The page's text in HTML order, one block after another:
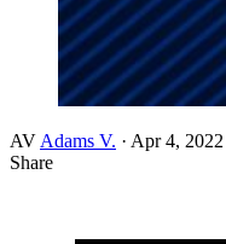
AV Adams V. · Apr 4, 2022
Share